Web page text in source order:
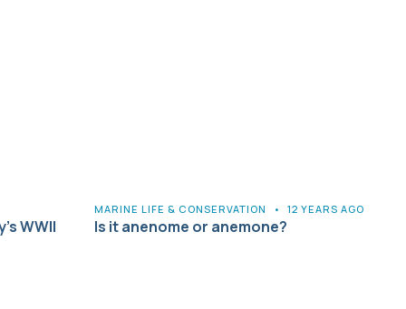
WWII
MARINE LIFE & CONSERVATION • 12 YEARS AGO
Is it anenome or anemone?